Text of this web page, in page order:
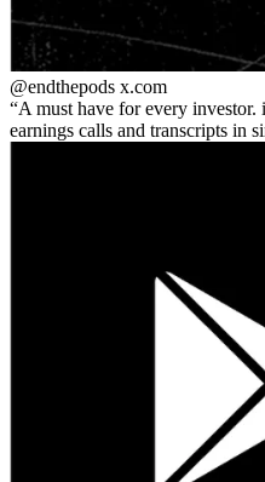
@endthepods x.com
A must have for every
earnings calls and transcripts in